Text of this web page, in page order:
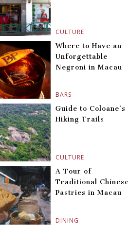
CULTURE
BARS
Where to Have an
Unforgettable
Negroni in Macau
CULTURE
Guide to Coloane’s
Hiking Trails
DINING
A Tour of
Traditional Chinese
Pastries in Macau